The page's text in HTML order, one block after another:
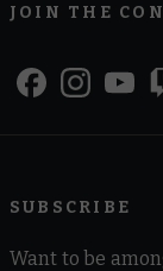
JOIN THE
SUBSCRIBE
Want to be